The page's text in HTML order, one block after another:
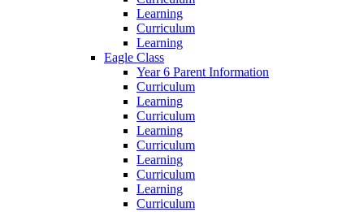
Learning
Curriculum
Learning
Eagle Class
Year 6 Parent Information
Curriculum
Learning
Curriculum
Learning
Curriculum
Learning
Curriculum
Learning
Curriculum